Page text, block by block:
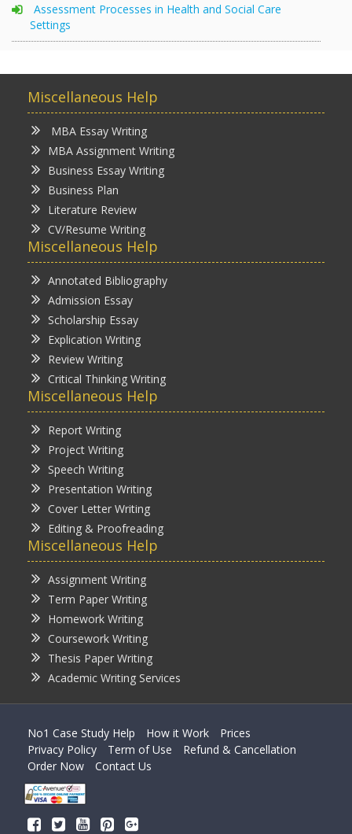
Assessment Processes in Health and Social Care
Settings
Miscellaneous Help
MBA Essay Writing
MBA Assignment Writing
Business Essay Writing
Business Plan
Literature Review
CV/Resume Writing
Miscellaneous Help
Annotated Bibliography
Admission Essay
Scholarship Essay
Explication Writing
Review Writing
Critical Thinking Writing
Miscellaneous Help
Report Writing
Project Writing
Speech Writing
Presentation Writing
Cover Letter Writing
Editing & Proofreading
Miscellaneous Help
Assignment Writing
Term Paper Writing
Homework Writing
Coursework Writing
Thesis Paper Writing
Academic Writing Services
No1 Case Study Help How it Work
Prices
Privacy Policy
Term of Use
Refund & Cancellation
Order Now
Contact Us